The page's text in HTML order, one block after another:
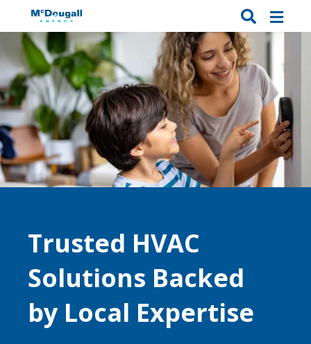
Trusted HVAC
Solutions Backed
by Local Expertise